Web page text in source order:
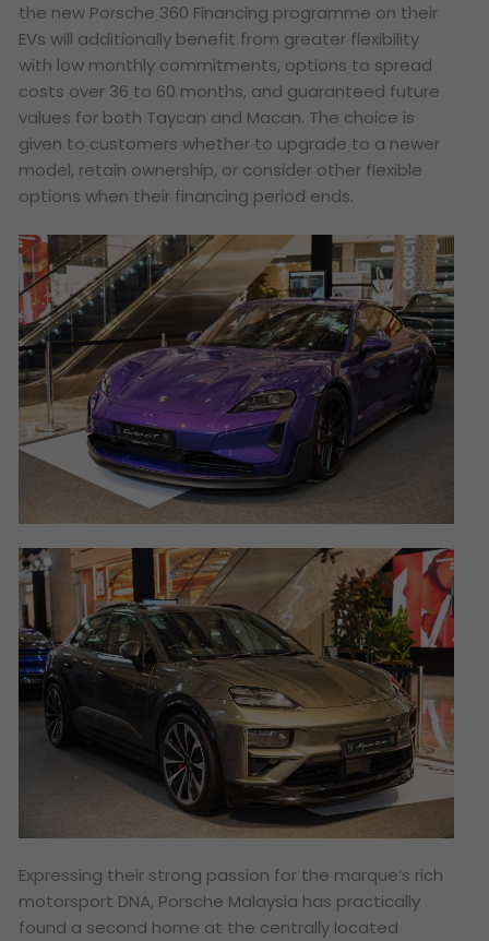
the new Porsche 360 Financing programme on their
EVs will additionally benefit from greater flexibility
with low monthly commitments, options to spread
costs over 36 to 60 months, and guaranteed future
values for both Taycan and Macan. The choice is
given to customers whether to upgrade to a newer
model, retain ownership, or consider other flexible
options when their financing period ends.
Expressing their strong passion for the marque’s rich
motorsport DNA, Porsche Malaysia has practically
found a second home at the centrally located